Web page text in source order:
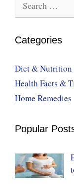
for:
Categories
Diet & Nutrition
Health Facts &
Home Remedies
Popular